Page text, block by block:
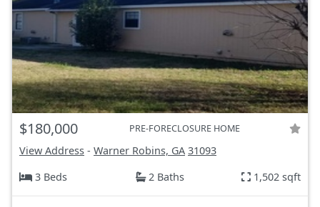
$180,000 PRE-FORECLOSURE HOME
View Address - Warner Robins, GA 31093
3 Beds
2 Baths 1,502 sqft